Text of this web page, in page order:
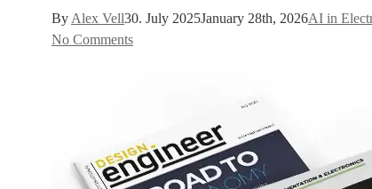
By Alex Vell30. July 2025January 28th, 2026AI in
No Comments